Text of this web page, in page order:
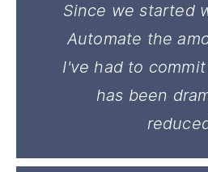
Since we started
Automate the
I've had to
has been